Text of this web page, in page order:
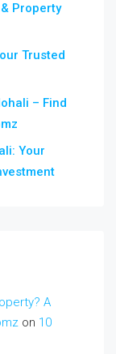
Property
Trusted
– Find
Your
A
on 10